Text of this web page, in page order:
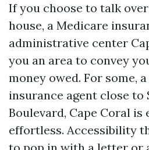
If you choose to talk
house, a Medicare
administrative center
you an area to convey
money owed. For some,
insurance agent close to
Boulevard, Cape Coral is
effortless. Accessibility